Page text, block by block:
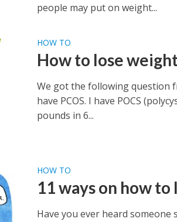
people may put on weight...
HOW TO
How to lose
We got the following question
have PCOS. I have POCS
pounds in 6...
HOW TO
11 ways on how
Have you ever heard someone